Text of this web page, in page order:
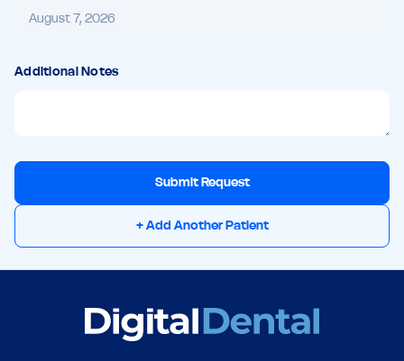
Additional Notes
Submit Request
+ Add Another Patient